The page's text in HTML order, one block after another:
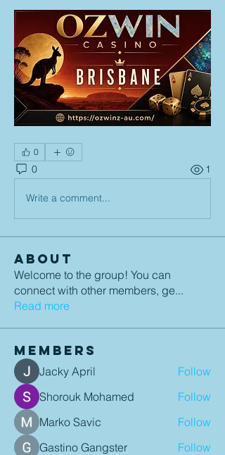
0
0 1
Write a comment...
About
Welcome to the group! You can
connect with other members, ge...
Read more
Members
Jacky April
Follow
Shorouk Mohamed
Follow
Marko Savic
Follow
Gastino Gangster
Follow